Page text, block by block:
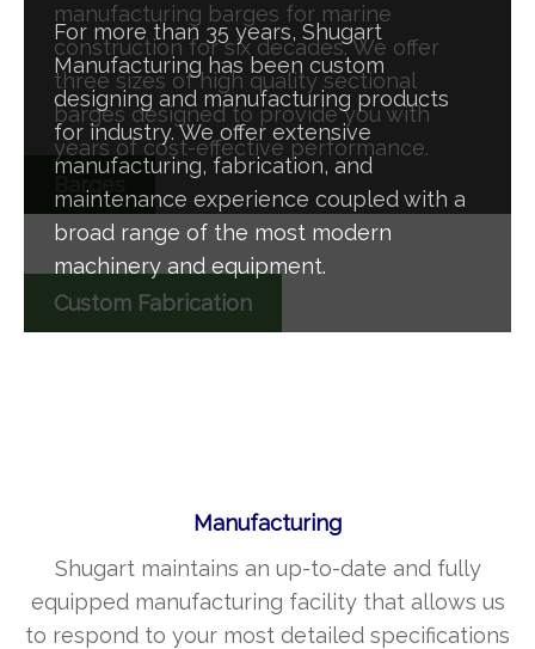
Barges
manufacturing barges for marine
construction for six decades. We offer
three sizes of high quality sectional
barges designed to provide you with
years of cost-effective performance.
Custom Fabrication
For more than 35 years, Shugart
Manufacturing has been custom
designing and manufacturing products
for industry. We offer extensive
manufacturing, fabrication, and
maintenance experience coupled with a
broad range of the most modern
machinery and equipment.
Manufacturing
Shugart maintains an up-to-date and fully
equipped manufacturing facility that allows us
to respond to your most detailed specifications